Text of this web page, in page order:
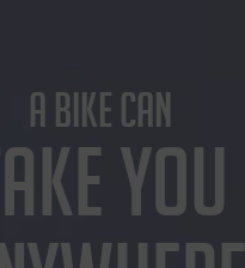
A BIKE CAN
YOU